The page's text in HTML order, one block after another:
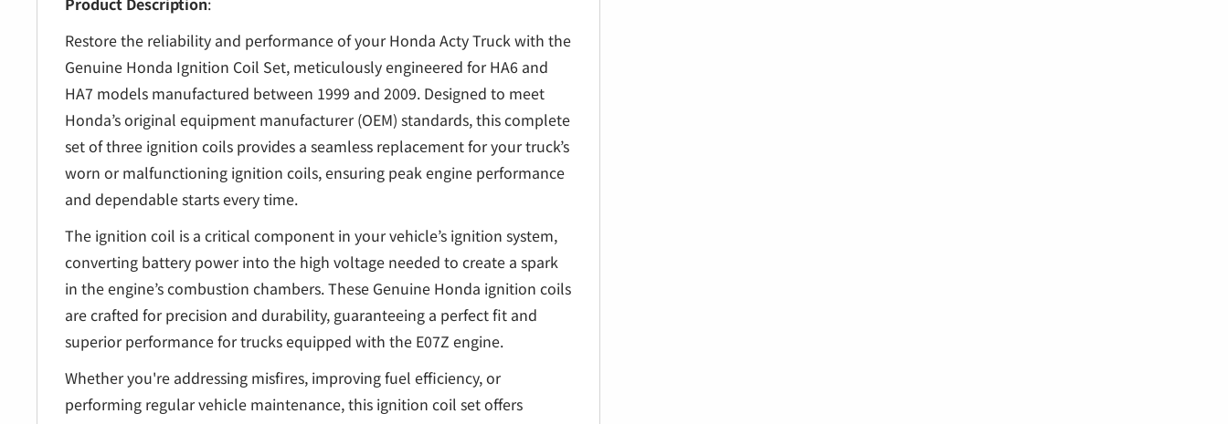
Restore the reliability and performance of your Honda Acty Truck with the
Genuine Honda Ignition Coil Set, meticulously engineered for HA6 and
HA7 models manufactured between 1999 and 2009. Designed to meet
Honda’s original equipment manufacturer (OEM) standards, this complete
set of three ignition coils provides a seamless replacement for your truck’s
worn or malfunctioning ignition coils, ensuring peak engine performance
and dependable starts every time.
The ignition coil is a critical component in your vehicle’s ignition system,
converting battery power into the high voltage needed to create a spark
in the engine’s combustion chambers. These Genuine Honda ignition coils
are crafted for precision and durability, guaranteeing a perfect fit and
superior performance for trucks equipped with the E07Z engine.
Whether you're addressing misfires, improving fuel efficiency, or
performing regular vehicle maintenance, this ignition coil set offers